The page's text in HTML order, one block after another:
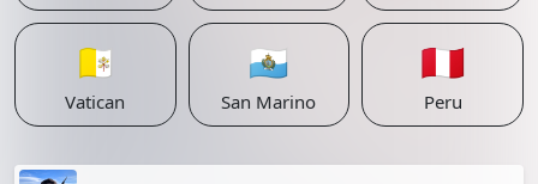
🇻🇦
Vatican
🇸🇲
San Marino
🇵🇪
Peru